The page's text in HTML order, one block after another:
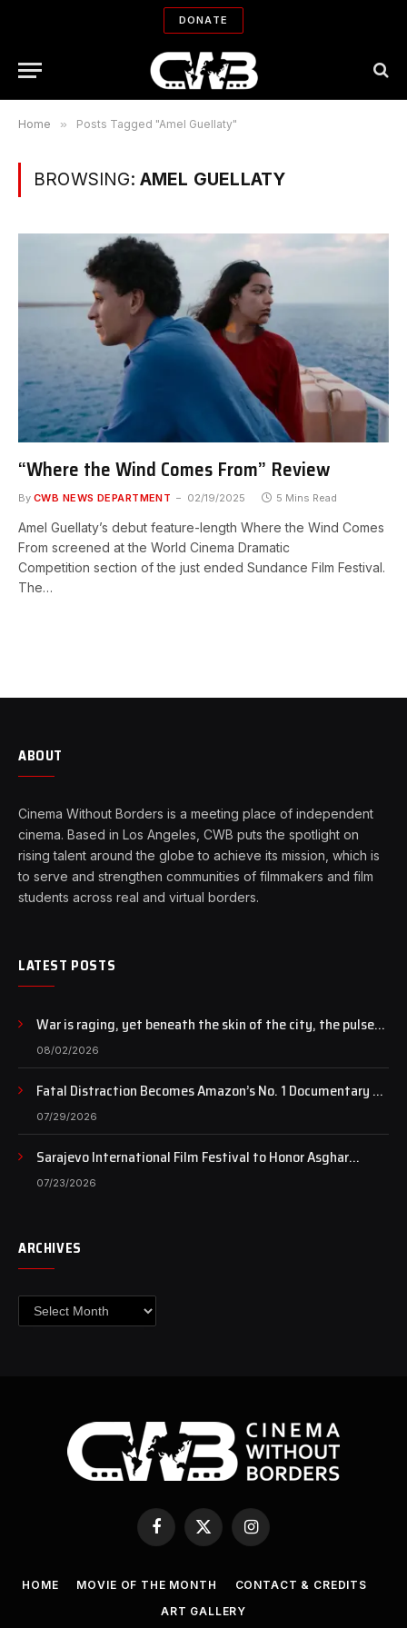
DONATE
Home » Posts Tagged "Amel Guellaty"
BROWSING: AMEL GUELLATY
“Where the Wind Comes From” Review
By CWB NEWS DEPARTMENT 02/19/2025 5 Mins Read
Amel Guellaty’s debut feature-length Where the Wind Comes
From screened at the World Cinema Dramatic
Competition section of the just ended Sundance Film Festival.
The…
ABOUT
Cinema Without Borders is a meeting place of independent
cinema. Based in Los Angeles, CWB puts the spotlight on
rising talent around the globe to achieve its mission, which is
to serve and strengthen communities of filmmakers and film
students across real and virtual borders.
LATEST POSTS
War is raging, yet beneath the skin of the city, the pulse
of art still beats…
08/02/2026
Fatal Distraction Becomes Amazon’s No. 1 Documentary as
Case Continues to Draw National Attention
07/29/2026
Sarajevo International Film Festival to Honor Asghar
Farhadi with the Honorary Heart of Sarajevo Award
07/23/2026
ARCHIVES
Archives
Facebook
X
(Twitter)
Instagram
HOME MOVIE OF THE MONTH
CONTACT & CREDITS
ART GALLERY